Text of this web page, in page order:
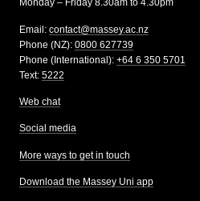
Monday – Friday 8.30am to 4.30pm
Email: contact@massey.ac.nz
Phone (NZ): 0800 627739
Phone (International): +64 6 350 5701
Text: 5222
Web chat
Social media
More ways to get in touch
Download the Massey Uni app